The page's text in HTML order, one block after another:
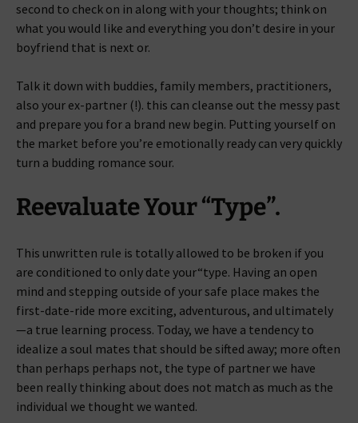
second to check on in along with your thoughts; think on
what you would like and everything you don’t desire in your
boyfriend that is next or.
Talk it down with buddies, family members, practitioners,
also your ex-partner (!). this can cleanse out the messy past
and prepare you for a brand new begin. Putting yourself on
the market before you’re emotionally ready can very quickly
turn a budding romance sour.
Reevaluate Your “Type”.
This unwritten rule is totally allowed to be broken if you
are conditioned to only date your“type. Having an open
mind and stepping outside of your safe place makes the
first-date-ride more exciting, adventurous, and ultimately
—a true learning process. Today, we have a tendency to
idealize a soul mates that should be sifted away; more often
than perhaps perhaps not, the type of partner we have
been really thinking about does not match as much as the
individual we thought we wanted.